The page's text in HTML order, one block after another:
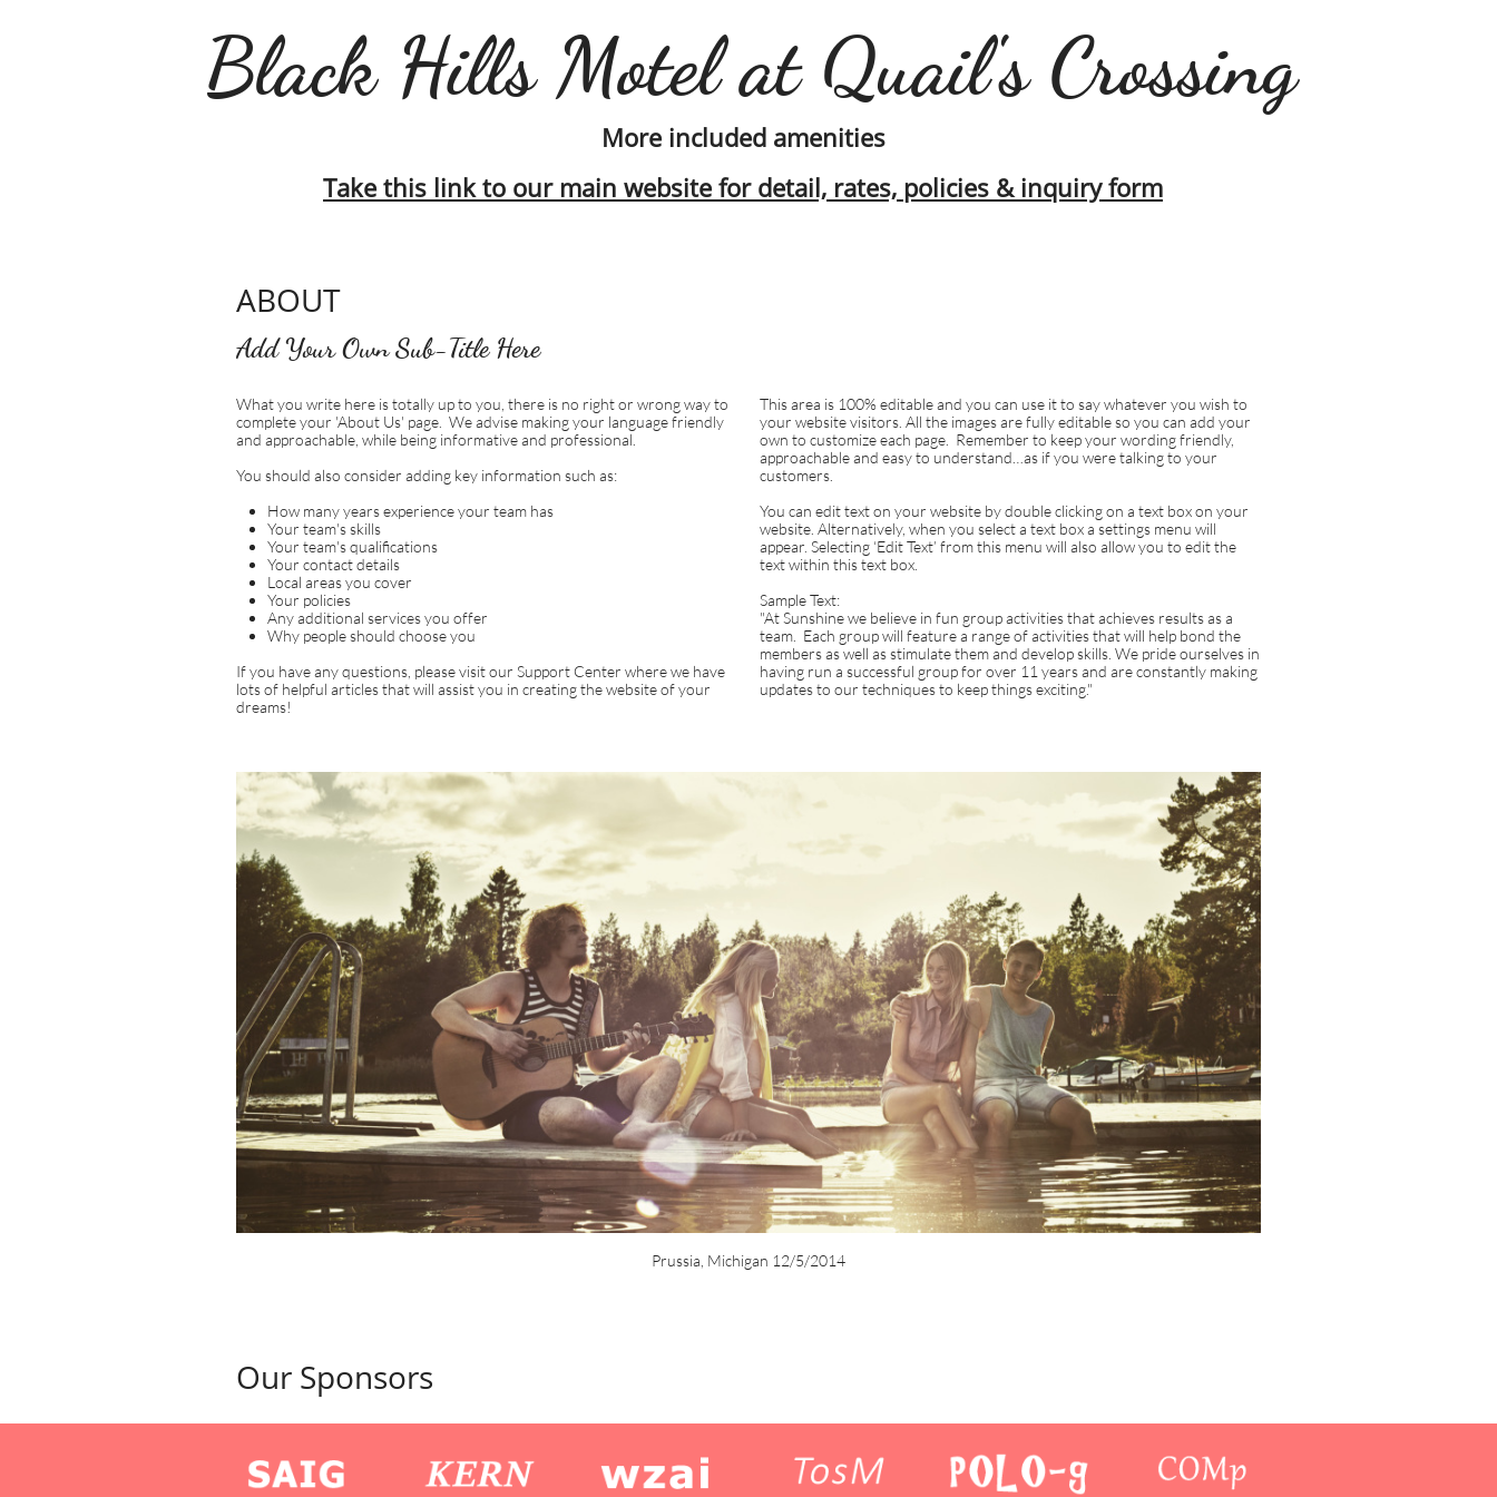
More included amenities
Take this link to our main website for detail, rates, policies & inquiry form
Black Hills Motel at Quail's Crossing
ABOUT
What you write here is totally up to you, there is no right or wrong way to
complete your 'About Us' page. We advise making your language friendly
and approachable, while being informative and professional.
You should also consider adding key information such as:
How many years experience your team has
Your team's skills
Your team's qualifications
Your contact details
Local areas you cover
Your policies
Any additional services you offer
Why people should choose you
If you have any questions, please visit our Support Center where we have
lots of helpful articles that will assist you in creating the website of your
dreams!
Add Your Own Sub-Title Here
This area is 100% editable and you can use it to say whatever you wish to
your website visitors. All the images are fully editable so you can add your
own to customize each page. Remember to keep your wording friendly,
approachable and easy to understand…as if you were talking to your
customers.
You can edit text on your website by double clicking on a text box on your
website. Alternatively, when you select a text box a settings menu will
appear. Selecting ‘Edit Text’ from this menu will also allow you to edit the
text within this text box.
Sample Text:
"At Sunshine we believe in fun group activities that achieves results as a
team. Each group will feature a range of activities that will help bond the
members as well as stimulate them and develop skills. We pride ourselves in
having run a successful group for over 11 years and are constantly making
updates to our techniques to keep things exciting."
Prussia, Michigan 12/5/2014
Our Sponsors